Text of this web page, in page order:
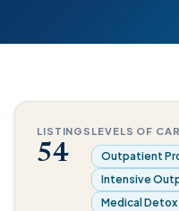
LISTINGS
54
LEVELS OF
Outpatient
Intensive
Medical Detox